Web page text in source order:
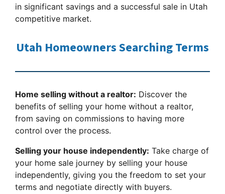
in significant savings and a successful sale in Utah
competitive market.
Utah Homeowners Searching Terms
Home selling without a realtor: Discover the
benefits of selling your home without a realtor,
from saving on commissions to having more
control over the process.
Selling your house independently: Take charge of
your home sale journey by selling your house
independently, giving you the freedom to set your
terms and negotiate directly with buyers.